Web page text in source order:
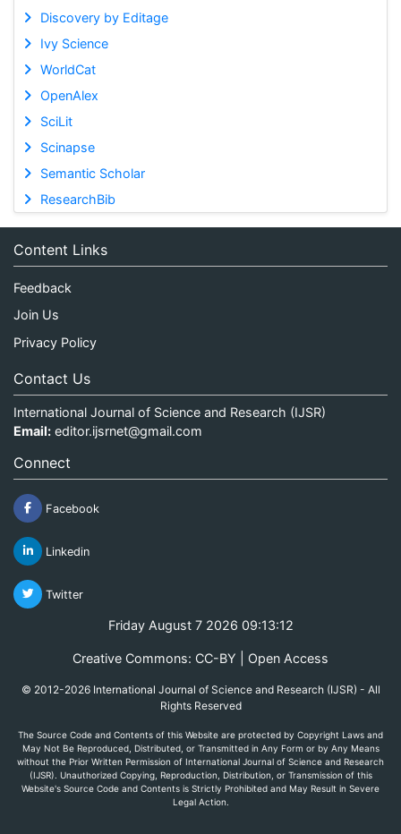
Discovery by Editage
Ivy Science
WorldCat
OpenAlex
SciLit
Scinapse
Semantic Scholar
ResearchBib
Content Links
Feedback
Join Us
Privacy Policy
Contact Us
International Journal of Science and Research (IJSR)
Email: editor.ijsrnet@gmail.com
Connect
Facebook
Linkedin
Twitter
Friday August 7 2026 09:13:12
Creative Commons: CC-BY | Open Access
© 2012-2026 International Journal of Science and Research (IJSR) - All
Rights Reserved
The Source Code and Contents of this Website are protected by Copyright Laws and
May Not Be Reproduced, Distributed, or Transmitted in Any Form or by Any Means
without the Prior Written Permission of International Journal of Science and Research
(IJSR). Unauthorized Copying, Reproduction, Distribution, or Transmission of this
Website's Source Code and Contents is Strictly Prohibited and May Result in Severe
Legal Action.